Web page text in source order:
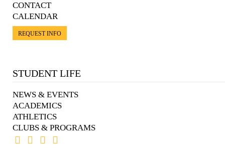
CONTACT
CALENDAR
REQUEST INFO
STUDENT LIFE
NEWS & EVENTS
ACADEMICS
ATHLETICS
CLUBS & PROGRAMS